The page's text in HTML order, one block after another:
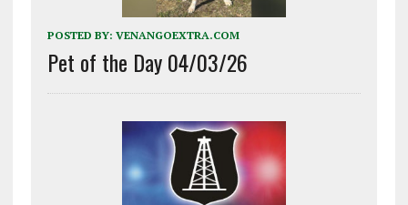
POSTED BY: VENANGOEXTRA.COM
Pet of the Day 04/03/26